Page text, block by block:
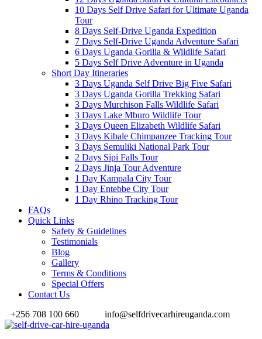
10 Days Self Drive Safari for Ultimate Uganda
Tour
8 Days Self-Drive Uganda Expedition
7 Days Self-Drive Uganda Adventure Safari
6 Days Uganda Gorilla & Wildlife Safari
5 Days Self Drive Adventure in Uganda
Short Day Itineraries
3 Days Uganda Self Drive Big Five Safari
3 Days Uganda Gorilla Trekking Safari
3 Days Murchison Falls Wildlife Safari
3 Days Lake Mburo Wildlife Tour
3 Days Queen Elizabeth Wildlife Safari
3 Days Kibale Chimpanzee Tracking Tour
3 Days Semuliki National Park Tour
2 Days Sipi Falls Tour
2 Days Jinja Tour Adventure
1 Day Kampala City Tour
1 Day Entebbe City Tour
1 Day Rhino Tracking Tour
FAQs
Quick Links
Safety & Guidelines
Testimonials
Blog
Gallery
Terms & Conditions
Special Offers
Contact Us
+256 708 100 660
info@selfdrivecarhireuganda.com